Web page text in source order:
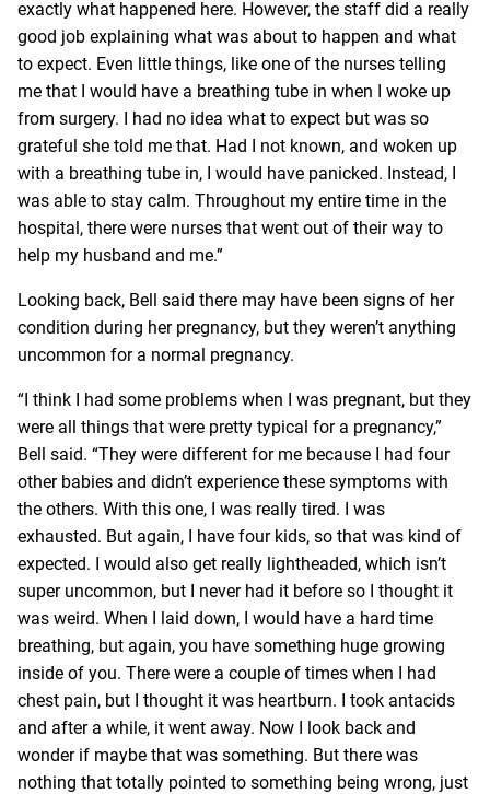
exactly what happened here. However, the staff did a really
good job explaining what was about to happen and what
to expect. Even little things, like one of the nurses telling
me that I would have a breathing tube in when I woke up
from surgery. I had no idea what to expect but was so
grateful she told me that. Had I not known, and woken up
with a breathing tube in, I would have panicked. Instead, I
was able to stay calm. Throughout my entire time in the
hospital, there were nurses that went out of their way to
help my husband and me.”
Looking back, Bell said there may have been signs of her
condition during her pregnancy, but they weren’t anything
uncommon for a normal pregnancy.
“I think I had some problems when I was pregnant, but they
were all things that were pretty typical for a pregnancy,”
Bell said. “They were different for me because I had four
other babies and didn’t experience these symptoms with
the others. With this one, I was really tired. I was
exhausted. But again, I have four kids, so that was kind of
expected. I would also get really lightheaded, which isn’t
super uncommon, but I never had it before so I thought it
was weird. When I laid down, I would have a hard time
breathing, but again, you have something huge growing
inside of you. There were a couple of times when I had
chest pain, but I thought it was heartburn. I took antacids
and after a while, it went away. Now I look back and
wonder if maybe that was something. But there was
nothing that totally pointed to something being wrong, just